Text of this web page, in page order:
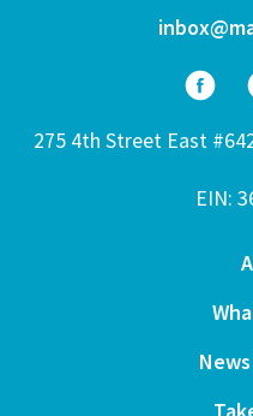
275 4th Street East
EIN: